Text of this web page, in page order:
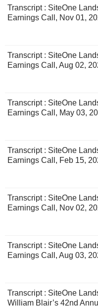
Transcript : SiteOne
Earnings Call, Nov 01,
Transcript : SiteOne
Earnings Call, Aug 02,
Transcript : SiteOne
Earnings Call, May 03,
Transcript : SiteOne
Earnings Call, Feb 15,
Transcript : SiteOne
Earnings Call, Nov 02,
Transcript : SiteOne
Earnings Call, Aug 03,
Transcript : SiteOne
William Blair’s 42nd